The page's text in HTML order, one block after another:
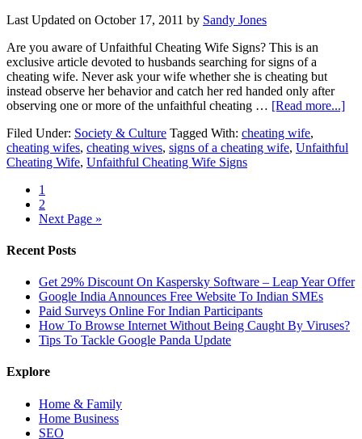
Last Updated on October 17, 2011 by Sandy Jones
Are you aware of Unfaithful Cheating Wife Signs? This is an
exclusive article devoted to husbands searching for signs of a
cheating wife. Never ask your wife whether she is cheating but
instead observe her behavior and catch her red handed only after
observing one or more of the unfaithful cheating … [Read more...]
Filed Under: Society & Culture Tagged With: cheating wife,
cheating wifes, cheating wives, signs of a cheating wife, Unfaithful
Cheating Wife, Unfaithful Cheating Wife Signs
1
2
Next Page »
Recent Posts
Get 29% Discount On Kaspersky Software – Leap Year Offer
Google India Announces Free Website To Indian SMEs
Paid Surveys Online For Indian Participants
How To Browse Internet Without Being Caught By Viruses?
Tips To Tackle Google Panda Update
Explore
Home & Family
Home Business
SEO